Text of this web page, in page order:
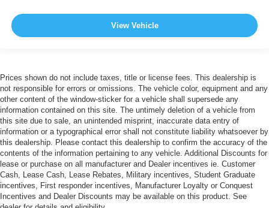
View Vehicle
Prices shown do not include taxes, title or license fees. This dealership is
not responsible for errors or omissions. The vehicle color, equipment and any
other content of the window-sticker for a vehicle shall supersede any
information contained on this site. The untimely deletion of a vehicle from
this site due to sale, an unintended misprint, inaccurate data entry of
information or a typographical error shall not constitute liability whatsoever by
this dealership. Please contact this dealership to confirm the accuracy of the
contents of the information pertaining to any vehicle. Additional Discounts for
lease or purchase on all manufacturer and Dealer incentives ie. Customer
Cash, Lease Cash, Lease Rebates, Military incentives, Student Graduate
incentives, First responder incentives, Manufacturer Loyalty or Conquest
Incentives and Dealer Discounts may be available on this product. See